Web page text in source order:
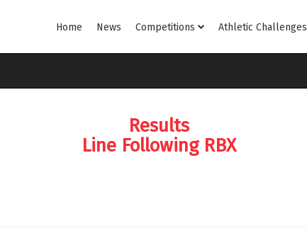
Home News Competitions Athletic Challenges
Results
Line Following RBX